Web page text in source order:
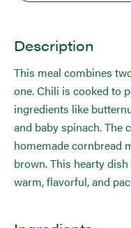
Description
This meal combines
one. Chili is cooked to
ingredients like
and baby spinach. The
homemade cornbread
brown. This hearty
warm, flavorful, and